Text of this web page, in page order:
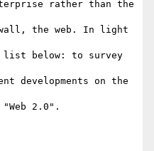
rather than the
the web. In light
list below: to survey
developments on the
2.0".